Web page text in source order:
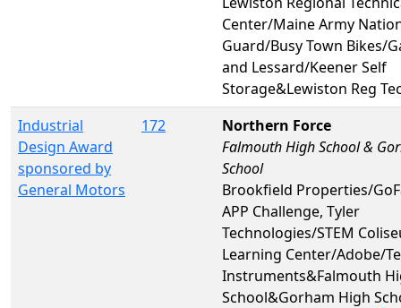
Center/Maine Army
Guard/Busy Town Bikes/
and Lessard/Keener Self
Storage&Lewiston Reg
Industrial
Design Award
sponsored by
General Motors
172
Northern Force
Falmouth High School &
School
Brookfield Properties/
APP Challenge, Tyler
Technologies/STEM
Learning Center/Adobe/
Instruments&Falmouth
School&Gorham High